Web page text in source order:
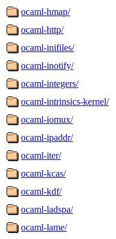
ocaml-hmap/
ocaml-http/
ocaml-inifiles/
ocaml-inotify/
ocaml-integers/
ocaml-intrinsics-kernel/
ocaml-iomux/
ocaml-ipaddr/
ocaml-iter/
ocaml-kcas/
ocaml-kdf/
ocaml-ladspa/
ocaml-lame/